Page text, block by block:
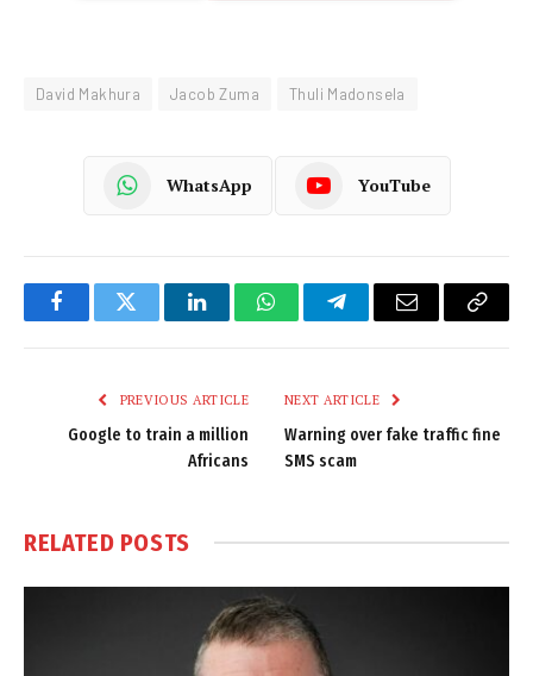
David Makhura Jacob Zuma Thuli Madonsela
WhatsApp YouTube
FacebookTwitter LinkedInWhatsAppTelegramEmail
Copy
PREVIOUS ARTICLE
Google to train a million
Africans
NEXT ARTICLE
Warning over fake traffic fine
SMS scam
RELATED POSTS